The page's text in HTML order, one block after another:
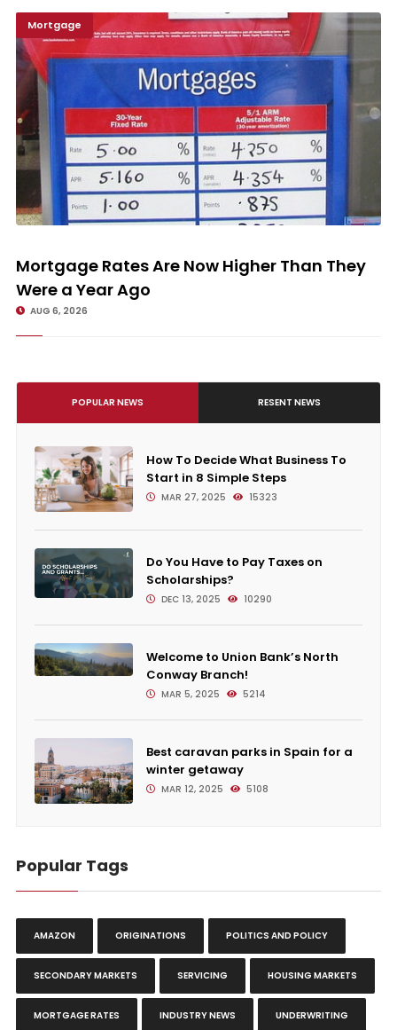
Mortgage
Mortgage Rates Are Now Higher Than They Were a Year Ago
Mortgage Rates Are Now Higher Than They
Were a Year Ago
AUG 6, 2026
POPULAR NEWS RESENT NEWS
How To Decide What Business To
Start in 8 Simple Steps
MAR 27, 2025 15323
Do You Have to Pay Taxes on
Scholarships?
DEC 13, 2025 10290
Welcome to Union Bank’s North
Conway Branch!
MAR 5, 2025 5214
Best caravan parks in Spain for a
winter getaway
MAR 12, 2025 5108
Popular Tags
AMAZON ORIGINATIONS POLITICS AND POLICY
SECONDARY MARKETS SERVICING HOUSING MARKETS
MORTGAGE RATES INDUSTRY NEWS UNDERWRITING